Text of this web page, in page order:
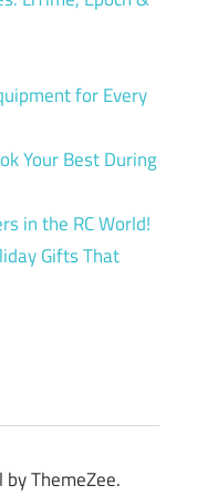
for Every
Your Best During
in the RC World!
Gifts That
ThemeZee.